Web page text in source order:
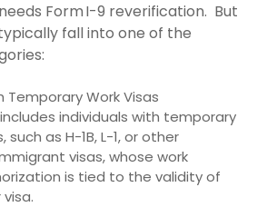
Form I-9 reverification. But
fall into one of the
Temporary Work Visas
individuals with temporary
such as H-1B, L-1, or other
visas, whose work
is tied to the validity of